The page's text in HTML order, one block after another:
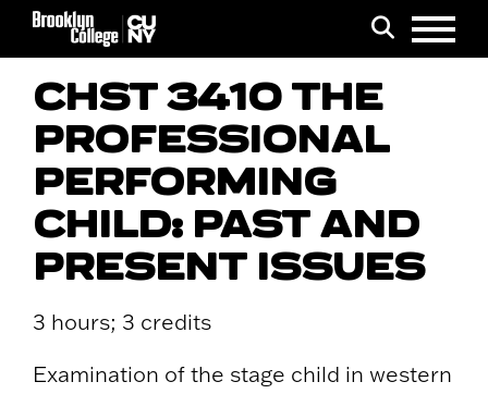
Search
Menu
CHST 3410 THE
PROFESSIONAL
PERFORMING
CHILD: PAST AND
PRESENT ISSUES
3 hours; 3 credits
Examination of the stage child in western